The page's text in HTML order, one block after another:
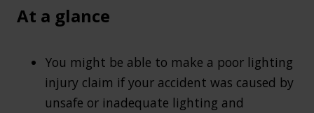
At a glance
You might be able to make a poor lighting
injury claim if your accident was caused by
unsafe or inadequate lighting and